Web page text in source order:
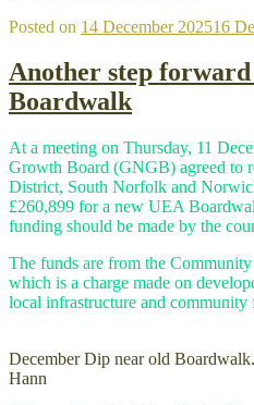
Posted on 14 December 202516
Another step
Boardwalk
At a meeting on Thursday, 11
Growth Board (GNGB) agreed to
District, South Norfolk and
£260,899 for a new UEA
funding should be made by the
The funds are from the
which is a charge made on
local infrastructure and community
December Dip near old
Hann